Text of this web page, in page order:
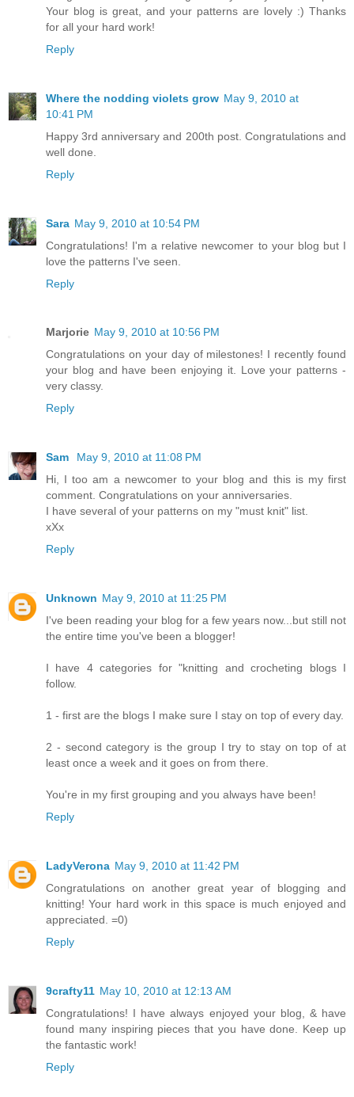
Your blog is great, and your patterns are lovely :) Thanks
for all your hard work!
Reply
Where the nodding violets grow May 9, 2010 at
10:41 PM
Happy 3rd anniversary and 200th post. Congratulations and
well done.
Reply
Sara May 9, 2010 at 10:54 PM
Congratulations! I'm a relative newcomer to your blog but I
love the patterns I've seen.
Reply
Marjorie May 9, 2010 at 10:56 PM
Congratulations on your day of milestones! I recently found
your blog and have been enjoying it. Love your patterns -
very classy.
Reply
Sam
May 9, 2010 at 11:08 PM
Hi, I too am a newcomer to your blog and this is my first
comment. Congratulations on your anniversaries.
I have several of your patterns on my "must knit" list.
xXx
Reply
Unknown May 9, 2010 at 11:25 PM
I've been reading your blog for a few years now...but still not
the entire time you've been a blogger!
I have 4 categories for "knitting and crocheting blogs I
follow.
1 - first are the blogs I make sure I stay on top of every day.
2 - second category is the group I try to stay on top of at
least once a week and it goes on from there.
You're in my first grouping and you always have been!
Reply
LadyVerona May 9, 2010 at 11:42 PM
Congratulations on another great year of blogging and
knitting! Your hard work in this space is much enjoyed and
appreciated. =0)
Reply
9crafty11 May 10, 2010 at 12:13 AM
Congratulations! I have always enjoyed your blog, & have
found many inspiring pieces that you have done. Keep up
the fantastic work!
Reply